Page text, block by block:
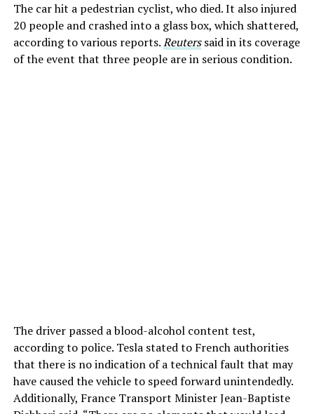
The car hit a pedestrian cyclist, who died. It also injured
20 people and crashed into a glass box, which shattered,
according to various reports.Reuterssaid in its coverage
of the event that three people are in serious condition.
The driver passed a blood-alcohol content test,
according to police. Tesla stated to French authorities
that there is no indication of a technical fault that may
have caused the vehicle to speed forward unintendedly.
Additionally, France Transport Minister Jean-Baptiste